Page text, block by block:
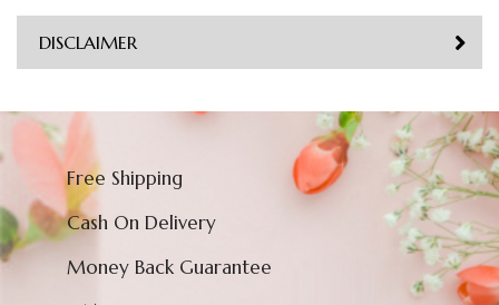
DISCLAIMER
Free Shipping
Cash On Delivery
Money Back Guarantee